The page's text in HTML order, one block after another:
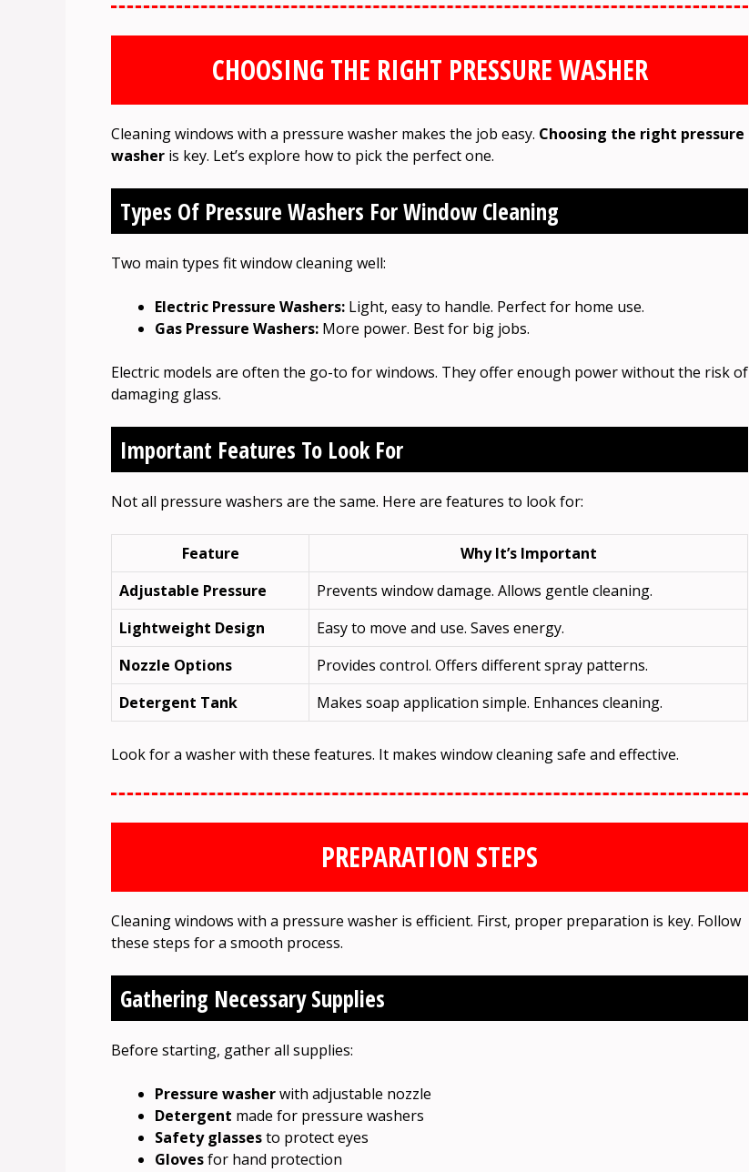
CHOOSING THE RIGHT PRESSURE WASHER
Cleaning windows with a pressure washer makes the job easy. Choosing the right pressure
washer is key. Let’s explore how to pick the perfect one.
Types Of Pressure Washers For Window Cleaning
Two main types fit window cleaning well:
Electric Pressure Washers: Light, easy to handle. Perfect for home use.
Gas Pressure Washers: More power. Best for big jobs.
Electric models are often the go-to for windows. They offer enough power without the risk of
damaging glass.
Important Features To Look For
Not all pressure washers are the same. Here are features to look for:
Feature
Why It’s Important
Adjustable Pressure
Prevents window damage. Allows gentle cleaning.
Lightweight Design
Easy to move and use. Saves energy.
Nozzle Options
Provides control. Offers different spray patterns.
Detergent Tank
Makes soap application simple. Enhances cleaning.
Look for a washer with these features. It makes window cleaning safe and effective.
PREPARATION STEPS
Cleaning windows with a pressure washer is efficient. First, proper preparation is key. Follow
these steps for a smooth process.
Gathering Necessary Supplies
Before starting, gather all supplies:
Pressure washerwith adjustable nozzle
Detergent made for pressure washers
Safety glassesto protect eyes
Glovesfor hand protection